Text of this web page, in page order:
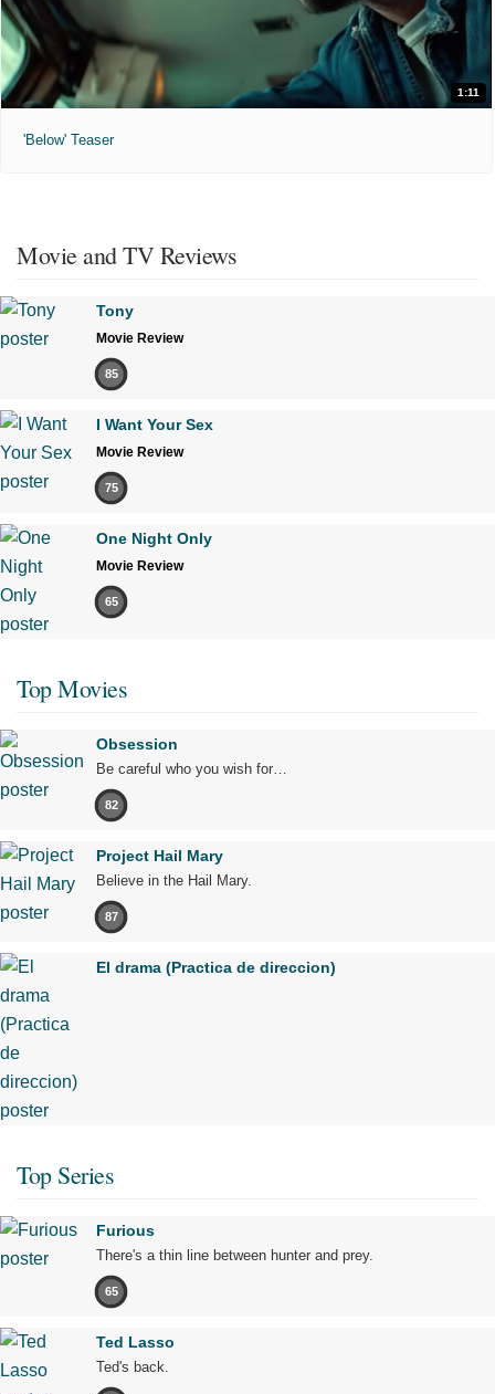
1:11
'Below' Teaser
Movie and TV Reviews
Tony
Movie Review
85
I Want Your Sex
Movie Review
75
One Night Only
Movie Review
65
Top Movies
Obsession
Be careful who you wish for…
82
Project Hail Mary
Believe in the Hail Mary.
87
El drama (Practica de direccion)
Top Series
Furious
There's a thin line between hunter and prey.
65
Ted Lasso
Ted's back.